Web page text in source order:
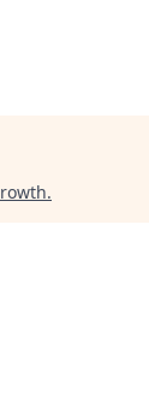
.